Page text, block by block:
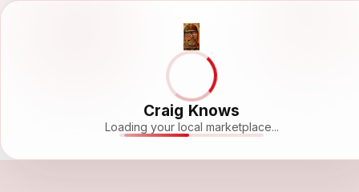
Craig Knows
Loading your local marketplace...